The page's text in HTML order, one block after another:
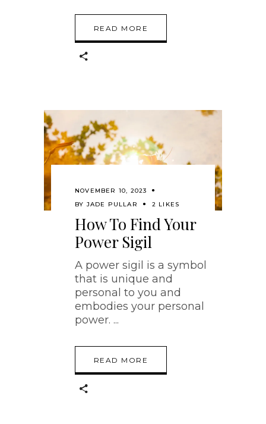
READ MORE
NOVEMBER 10, 2023
BY JADE PULLAR 2 LIKES
How To Find Your
Power Sigil
A power sigil is a symbol
that is unique and
personal to you and
embodies your personal
power.
READ MORE